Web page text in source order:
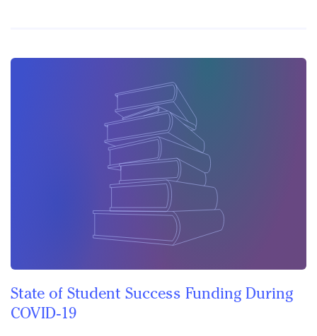
State of Student Success Funding During
COVID-19